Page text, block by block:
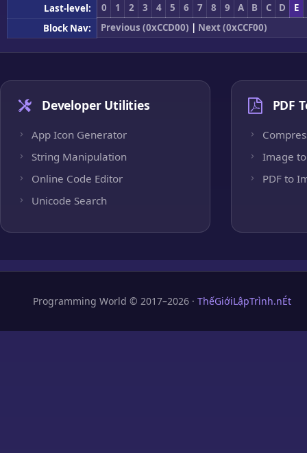
Last-level:
0 1 2 3 4 5 6 7 8 9 A B C D
E
Block Nav:
Previous (0xCCD00) | Next (0xCCF00)
Developer Utilities
App Icon Generator
String Manipulation
Online Code Editor
Unicode Search
PDF
Image to
PDF to
Programming World © 2017–2026 · ThếGiớiLậpTrình.nÉt